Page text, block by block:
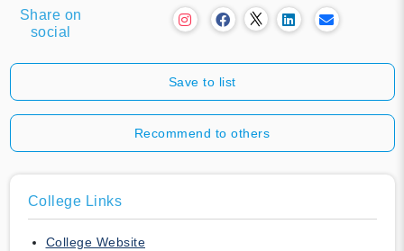
Share on
social
Save to list
Recommend to others
College Links
College Website